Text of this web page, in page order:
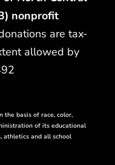
nonprofit
are tax-
allowed by
the basis of race, color,
of its educational
athletics and all school